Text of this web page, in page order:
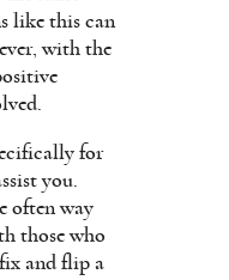
like this can
with the
for
you.
often way
those who
and flip a